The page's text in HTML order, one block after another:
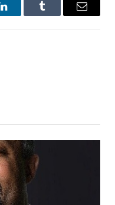
LinkedInTumblr Email